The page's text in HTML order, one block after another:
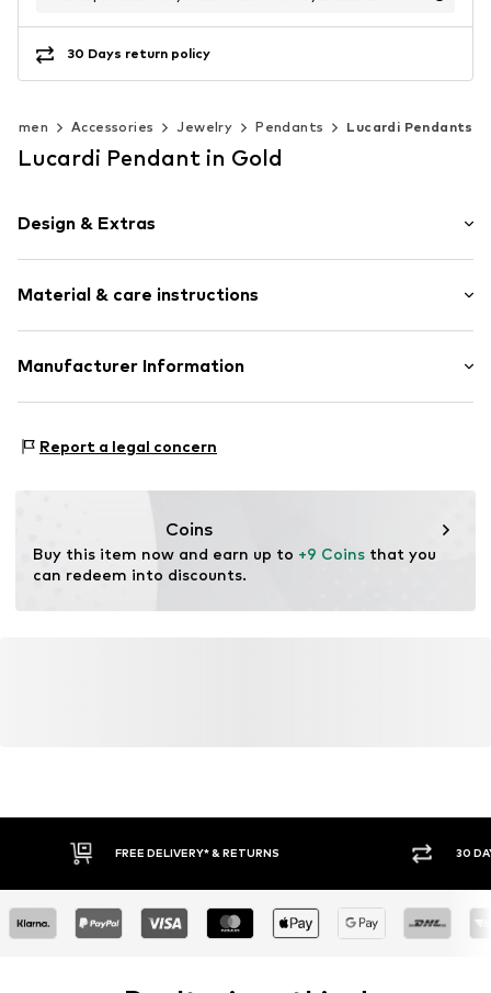
30 Days return policy
Accessories Jewelry Pendants Lucardi Pendants
Lucardi Pendant in Gold
Design & Extras
Letters
Material & care instructions
Composition: Stainless steel
Manufacturer Information
2497 GB Den Haag
Report a legal concern
Coins
Buy this item now and earn up to +9 Coins that you
can redeem into discounts.
FREE DELIVERY* & RETURNS 30